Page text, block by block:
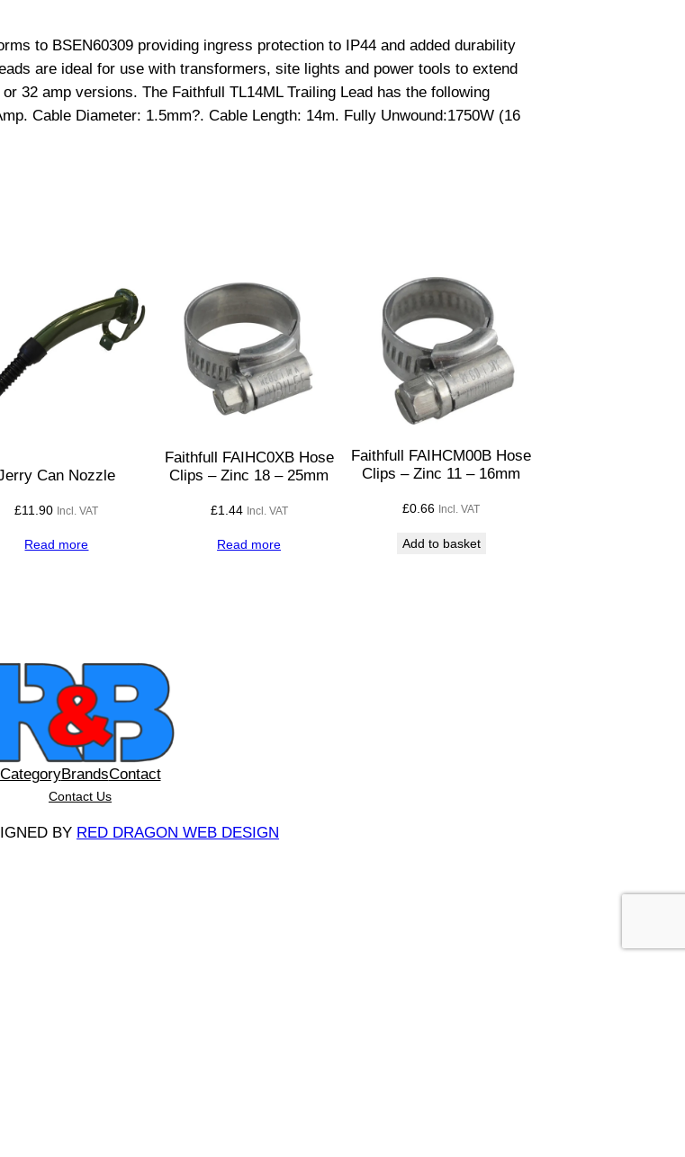
n
g
L
e
1
0
h
l
u
c
e
t
a
to BSEN60309 providing ingress protection to IP44 and added durability
are ideal for use with transformers, site lights and power tools to extend
32 amp versions. The Faithfull TL14ML Trailing Lead has the following
Cable Diameter: 1.5mm?. Cable Length: 14m. Fully Unwound:1750W (16
Can Nozzle
£11.90 Incl. VAT
Read more
Faithfull FAIHC0XB Hose
Clips – Zinc 18 – 25mm
£1.44 Incl. VAT
Read more
Faithfull FAIHCM00B Hose
Clips – Zinc 11 – 16mm
£0.66 Incl. VAT
Add to basket
CategoryBrandsContact
Contact Us
BY RED DRAGON WEB DESIGN